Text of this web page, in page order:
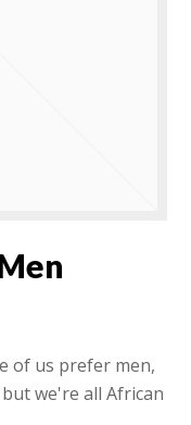
of us prefer men,
we're all African